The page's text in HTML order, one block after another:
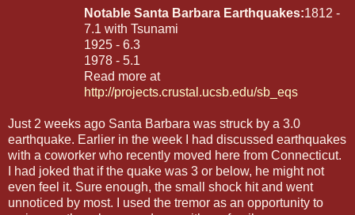
Notable Santa Barbara Earthquakes:1812 -
7.1 with Tsunami
1925 - 6.3
1978 - 5.1
Read more at
http://projects.crustal.ucsb.edu/sb_eqs
Just 2 weeks ago Santa Barbara was struck by a 3.0
earthquake. Earlier in the week I had discussed earthquakes
with a coworker who recently moved here from Connecticut.
I had joked that if the quake was 3 or below, he might not
even feel it. Sure enough, the small shock hit and went
unnoticed by most. I used the tremor as an opportunity to